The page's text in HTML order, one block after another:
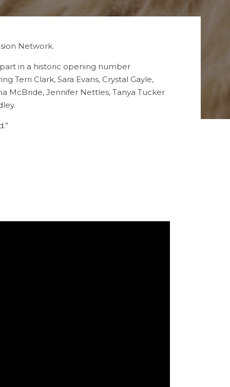
Network.
in a historic opening number
Clark, Sara Evans, Crystal Gayle,
McBride, Jennifer Nettles, Tanya Tucker